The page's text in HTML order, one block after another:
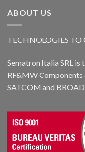
ABOUT US
TECHNOLOGIES
Sematron Italia SRL is
RF&MW Components
SATCOM and